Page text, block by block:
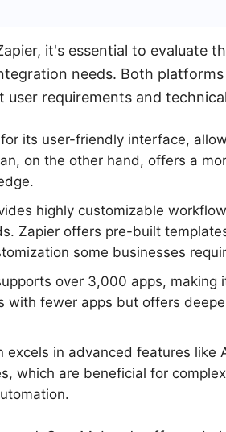
it's essential to evaluate
needs. Both
requirements and
its user-friendly interface,
on the other hand, offers a
highly customizable
Zapier offers pre-built
some businesses
over 3,000 apps, making
with fewer apps but offers
excels in advanced features like
which are beneficial for